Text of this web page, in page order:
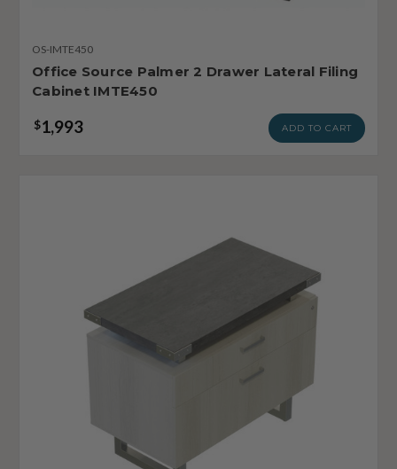
OS-IMTE450
Office Source Palmer 2 Drawer Lateral Filing
Cabinet IMTE450
$1,993 ADD TO CART